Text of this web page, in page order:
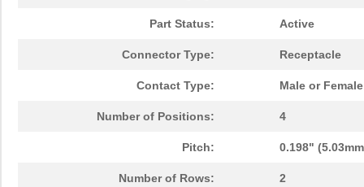
Part Status: Active
Connector Type: Receptacle
Contact Type: Male or Female
Number of Positions: 4
Pitch: 0.198"
Number of Rows: 2